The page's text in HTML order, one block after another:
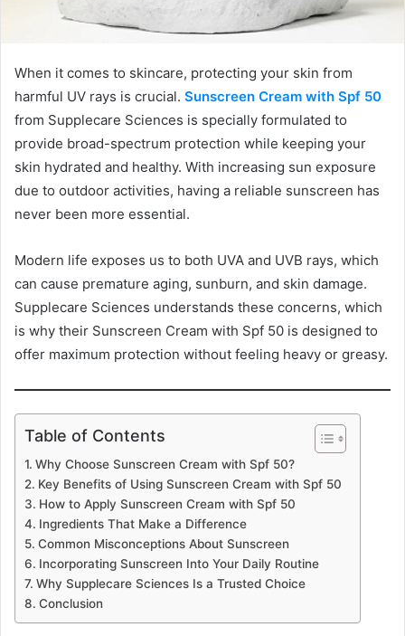
When it comes to skincare, protecting your skin from
harmful UV rays is crucial. Sunscreen Cream with Spf 50
from Supplecare Sciences is specially formulated to
provide broad-spectrum protection while keeping your
skin hydrated and healthy. With increasing sun exposure
due to outdoor activities, having a reliable sunscreen has
never been more essential.
Modern life exposes us to both UVA and UVB rays, which
can cause premature aging, sunburn, and skin damage.
Supplecare Sciences understands these concerns, which
is why their Sunscreen Cream with Spf 50 is designed to
offer maximum protection without feeling heavy or greasy.
Table of Contents
Why Choose Sunscreen Cream with Spf 50?
Key Benefits of Using Sunscreen Cream with Spf 50
How to Apply Sunscreen Cream with Spf 50
Ingredients That Make a Difference
Common Misconceptions About Sunscreen
Incorporating Sunscreen Into Your Daily Routine
Why Supplecare Sciences Is a Trusted Choice
Conclusion